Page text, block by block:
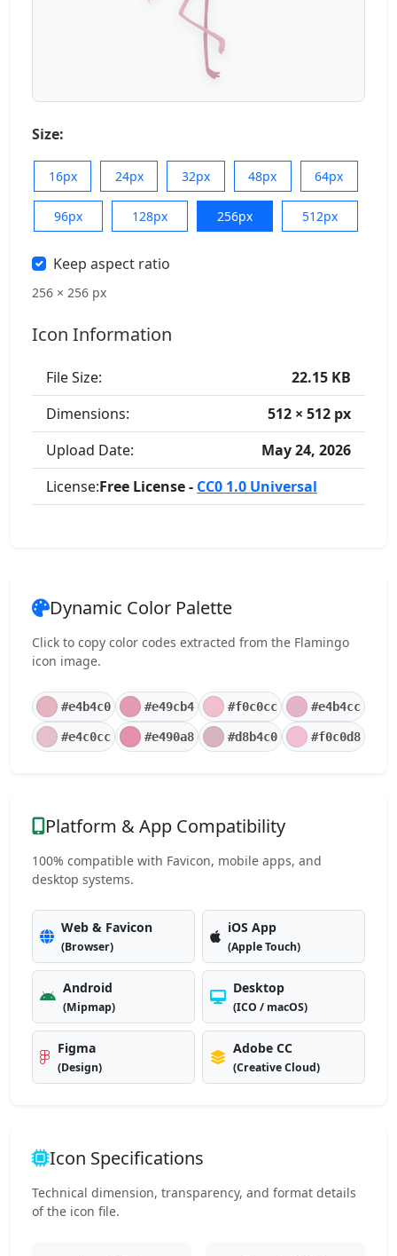
Size:
16px 24px 32px 48px 64px
96px 128px 256px 512px
Keep aspect ratio
256 × 256 px
Icon Information
File Size:
22.15 KB
Dimensions:
512 × 512 px
Upload Date:
May 24, 2026
License:Free License - CC0 1.0 Universal
Dynamic Color Palette
Click to copy color codes extracted from the Flamingo
icon image.
#e4b4c0 #e49cb4 #f0c0cc #e4b4cc
#e4c0cc #e490a8 #d8b4c0 #f0c0d8
Platform & App Compatibility
100% compatible with Favicon, mobile apps, and
desktop systems.
Web & Favicon
(Browser)
iOS App
(Apple Touch)
Android
(Mipmap)
Desktop
(ICO / macOS)
Figma
(Design)
Adobe CC
(Creative Cloud)
Icon Specifications
Technical dimension, transparency, and format details
of the icon file.